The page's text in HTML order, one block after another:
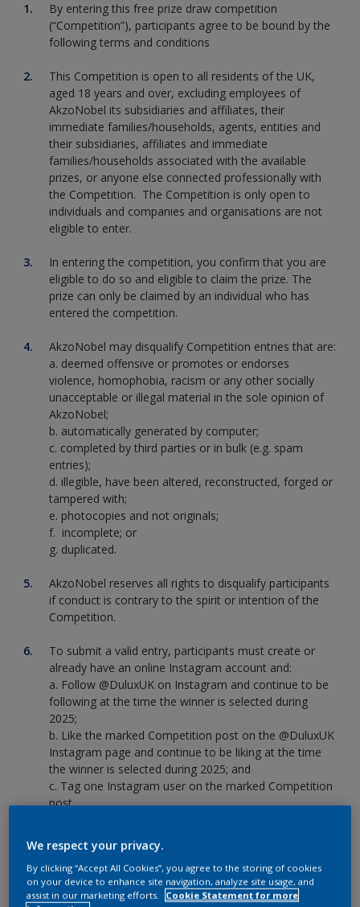
By entering this free prize draw competition
(“Competition”), participants agree to be bound by the
following terms and conditions
This Competition is open to all residents of the UK,
aged 18 years and over, excluding employees of
AkzoNobel its subsidiaries and affiliates, their
immediate families/households, agents, entities and
their subsidiaries, affiliates and immediate
families/households associated with the available
prizes, or anyone else connected professionally with
the Competition. The Competition is only open to
individuals and companies and organisations are not
eligible to enter.
In entering the competition, you confirm that you are
eligible to do so and eligible to claim the prize. The
prize can only be claimed by an individual who has
entered the competition.
AkzoNobel may disqualify Competition entries that are:
a. deemed offensive or promotes or endorses
violence, homophobia, racism or any other socially
unacceptable or illegal material in the sole opinion of
AkzoNobel;
b. automatically generated by computer;
c. completed by third parties or in bulk (e.g. spam
entries);
d. illegible, have been altered, reconstructed, forged or
tampered with;
e. photocopies and not originals;
f. incomplete; or
g. duplicated.
AkzoNobel reserves all rights to disqualify participants
if conduct is contrary to the spirit or intention of the
Competition.
To submit a valid entry, participants must create or
already have an online Instagram account and:
a. Follow @DuluxUK on Instagram and continue to be
following at the time the winner is selected during
2025;
b. Like the marked Competition post on the @DuluxUK
Instagram page and continue to be liking at the time
the winner is selected during 2025; and
c. Tag one Instagram user on the marked Competition
post
The Competition will accept entries between 12pm on
20thJanuary 2025 GMT to 11:59pm on 26
2025 GMT. Entries received after this will not be
accepted. No responsibility is accepted by AkzoNobel
We respect your privacy.
By clicking “Accept All Cookies”, you agree to the storing of cookies
on your device to enhance site navigation, analyze site usage, and
assist in our marketing efforts.
Cookie Statement for more